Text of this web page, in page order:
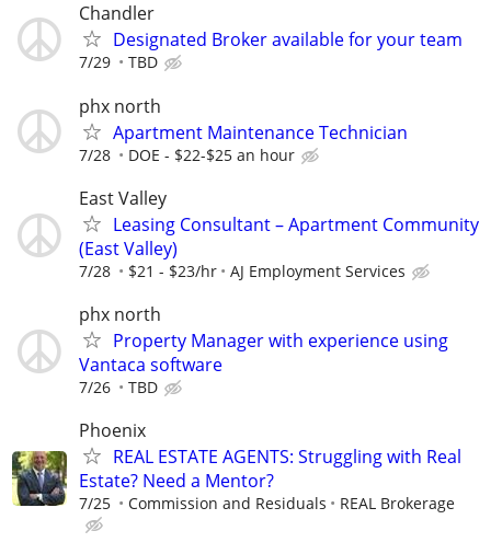
Chandler
Designated Broker available for your team
7/29 TBD
phx north
Apartment Maintenance Technician
7/28 DOE - $22-$25 an hour
East Valley
Leasing Consultant – Apartment Community
(East Valley)
7/28 $21 - $23/hr AJ Employment Services
phx north
Property Manager with experience using
Vantaca software
7/26 TBD
Phoenix
REAL ESTATE AGENTS: Struggling with Real
Estate? Need a Mentor?
7/25 Commission and Residuals REAL Brokerage